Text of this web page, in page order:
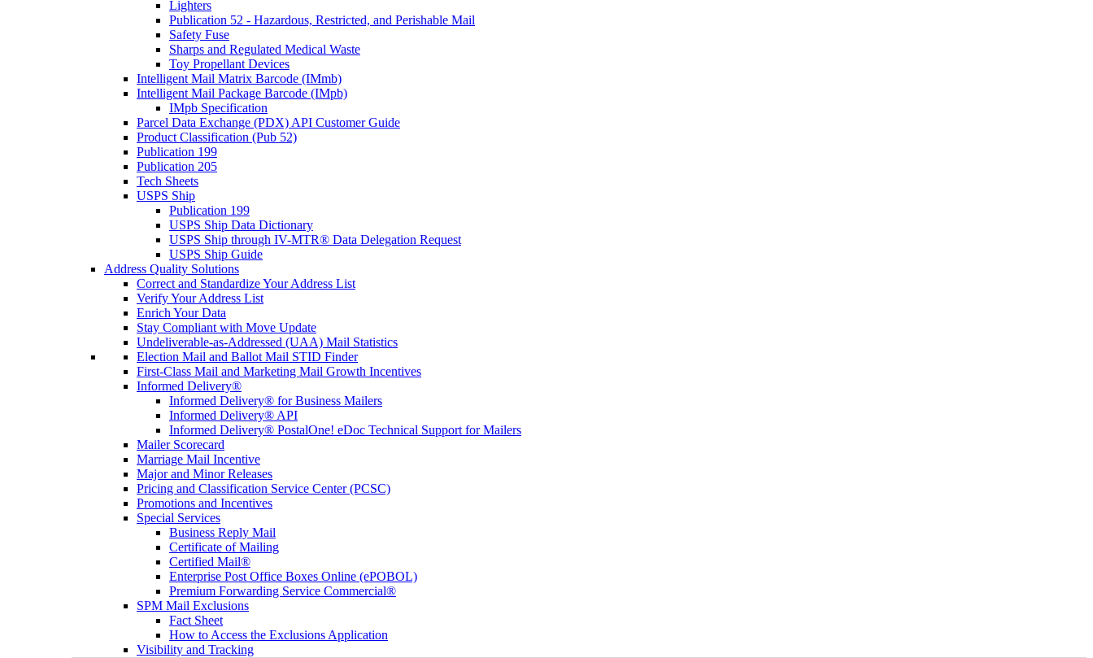
Lighters
Publication 52 - Hazardous, Restricted, and Perishable Mail
Safety Fuse
Sharps and Regulated Medical Waste
Toy Propellant Devices
Intelligent Mail Matrix Barcode (IMmb)
Intelligent Mail Package Barcode (IMpb)
IMpb Specification
Parcel Data Exchange (PDX) API Customer Guide
Product Classification (Pub 52)
Publication 199
Publication 205
Tech Sheets
USPS Ship
Publication 199
USPS Ship Data Dictionary
USPS Ship through IV-MTR® Data Delegation Request
USPS Ship Guide
Address Quality Solutions
Correct and Standardize Your Address List
Verify Your Address List
Enrich Your Data
Stay Compliant with Move Update
Undeliverable-as-Addressed (UAA) Mail Statistics
Election Mail and Ballot Mail STID Finder
First-Class Mail and Marketing Mail Growth Incentives
Informed Delivery®
Informed Delivery® for Business Mailers
Informed Delivery® API
Informed Delivery® PostalOne! eDoc Technical Support for Mailers
Mailer Scorecard
Marriage Mail Incentive
Major and Minor Releases
Pricing and Classification Service Center (PCSC)
Promotions and Incentives
Special Services
Business Reply Mail
Certificate of Mailing
Certified Mail®
Enterprise Post Office Boxes Online (ePOBOL)
Premium Forwarding Service Commercial®
SPM Mail Exclusions
Fact Sheet
How to Access the Exclusions Application
Visibility and Tracking